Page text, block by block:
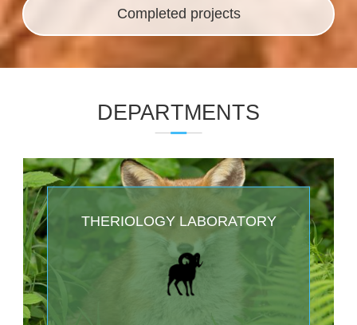
Completed projects
DEPARTMENTS
THERIOLOGY LABORATORY